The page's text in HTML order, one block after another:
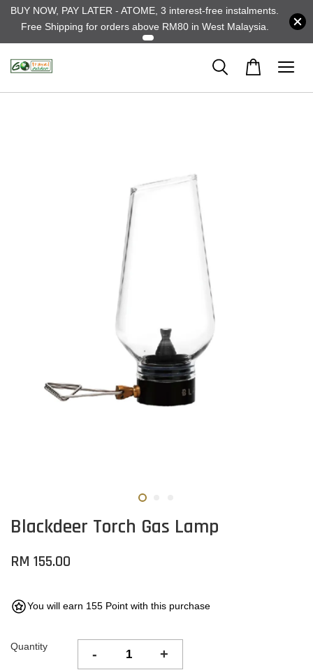
BUY NOW, PAY LATER - ATOME, 3 interest-free instalments.
Free Shipping for orders above RM80 in West Malaysia.
Blackdeer Torch Gas Lamp
RM 155.00
You will earn 155 Point with this purchase
Quantity - +